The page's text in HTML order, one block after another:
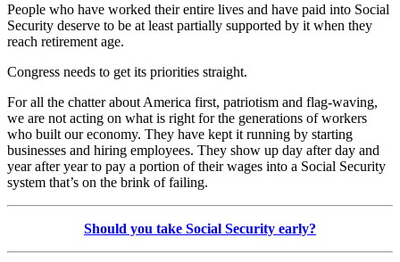
People who have worked their entire lives and have paid into Social
Security deserve to be at least partially supported by it when they
reach retirement age.
Congress needs to get its priorities straight.
For all the chatter about America first, patriotism and flag-waving,
we are not acting on what is right for the generations of workers
who built our economy. They have kept it running by starting
businesses and hiring employees. They show up day after day and
year after year to pay a portion of their wages into a Social Security
system that’s on the brink of failing.
Should you take Social Security early?